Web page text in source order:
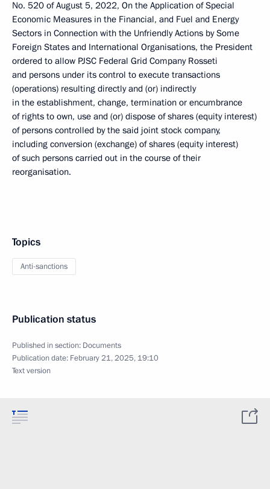
No. 520 of August 5, 2022, On the Application of Special
Economic Measures in the Financial, and Fuel and Energy
Sectors in Connection with the Unfriendly Actions by Some
Foreign States and International Organisations, the President
ordered to allow PJSC Federal Grid Company Rosseti
and persons under its control to execute transactions
(operations) resulting directly and (or) indirectly
in the establishment, change, termination or encumbrance
of rights to own, use and (or) dispose of shares (equity interest)
of persons controlled by the said joint stock company,
including conversion (exchange) of shares (equity interest)
of such persons carried out in the course of their
reorganisation.
Topics
Anti-sanctions
Publication status
Published in section: Documents
Publication date: February 21, 2025, 19:10
Text version